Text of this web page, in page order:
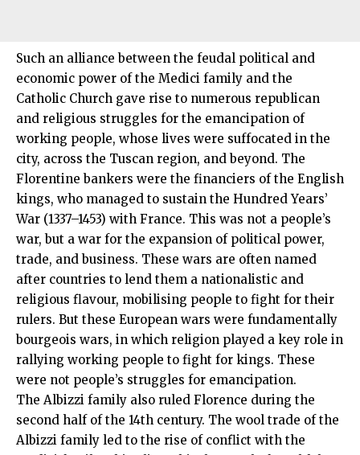
Such an alliance between the feudal political and
economic power of the Medici family and the
Catholic Church gave rise to numerous republican
and religious struggles for the emancipation of
working people, whose lives were suffocated in the
city, across the Tuscan region, and beyond. The
Florentine bankers were the financiers of the English
kings, who managed to sustain the Hundred Years’
War (1337–1453) with France. This was not a people’s
war, but a war for the expansion of political power,
trade, and business. These wars are often named
after countries to lend them a nationalistic and
religious flavour, mobilising people to fight for their
rulers. But these European wars were fundamentally
bourgeois wars, in which religion played a key role in
rallying working people to fight for kings. These
were not people’s struggles for emancipation.
The Albizzi family also ruled Florence during the
second half of the 14th century. The wool trade of the
Albizzi family led to the rise of conflict with the